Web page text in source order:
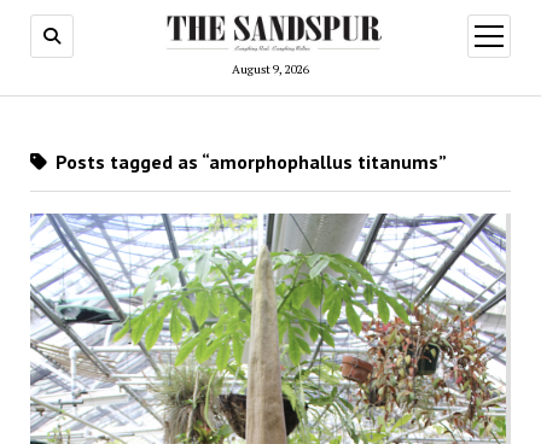
August 9, 2026
open
menu
Posts tagged as “amorphophallus titanums”